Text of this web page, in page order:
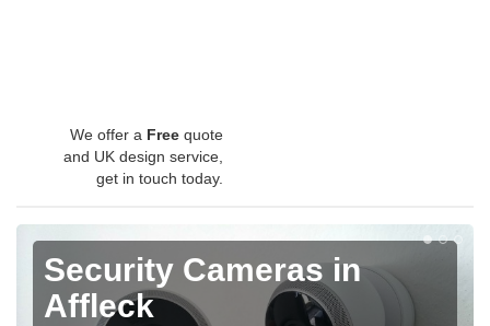
We offer a Free quote
and UK design service,
get in touch today.
Security Cameras in
Affleck